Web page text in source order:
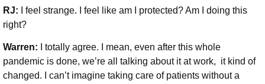
RJ: I feel strange. I feel like am I protected? Am I doing this
right?
Warren: I totally agree. I mean, even after this whole
pandemic is done, we’re all talking about it at work, it kind of
changed. I can’t imagine taking care of patients without a